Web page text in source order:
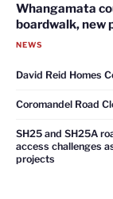
Whangamata
boardwalk, new
NEWS
David Reid Homes
Coromandel Road
SH25 and SH25A
access challenges
projects